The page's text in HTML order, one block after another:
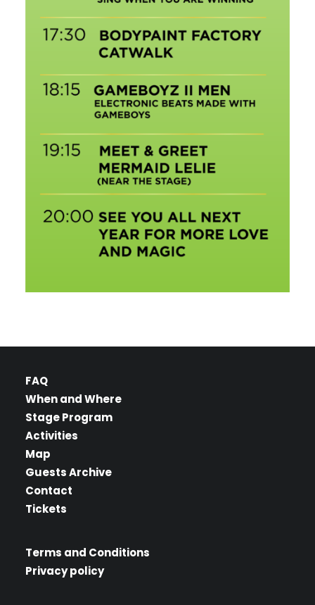
FAQ
When and Where
Stage Program
Activities
Map
Guests Archive
Contact
Tickets
Terms and Conditions
Privacy policy